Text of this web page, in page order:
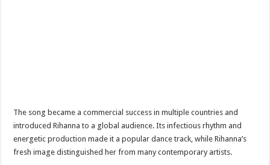
The song became a commercial success in multiple countries and
introduced Rihanna to a global audience. Its infectious rhythm and
energetic production made it a popular dance track, while Rihanna’s
fresh image distinguished her from many contemporary artists.